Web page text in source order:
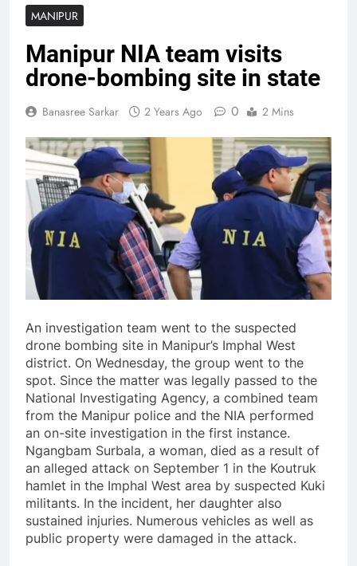
MANIPUR
Manipur NIA team visits
drone-bombing site in state
Banasree Sarkar 2 Years Ago 0 2 Mins
An investigation team went to the suspected
drone bombing site in Manipur’s Imphal West
district. On Wednesday, the group went to the
spot. Since the matter was legally passed to the
National Investigating Agency, a combined team
from the Manipur police and the NIA performed
an on-site investigation in the first instance.
Ngangbam Surbala, a woman, died as a result of
an alleged attack on September 1 in the Koutruk
hamlet in the Imphal West area by suspected Kuki
militants. In the incident, her daughter also
sustained injuries. Numerous vehicles as well as
public property were damaged in the attack.